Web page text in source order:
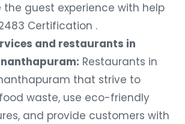
the guest experience with help
Certification .
and restaurants in
Restaurants in
that strive to
waste, use eco-friendly
and provide customers with